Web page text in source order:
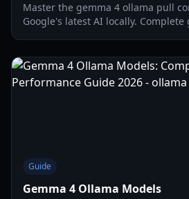
Master the gemma 4 ollama pull
Google's latest AI locally.
Guide
Gemma 4 Ollama Models